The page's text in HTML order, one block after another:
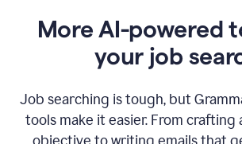
More AI-powered
your job
Job searching is tough, but
tools make it easier. From crafting